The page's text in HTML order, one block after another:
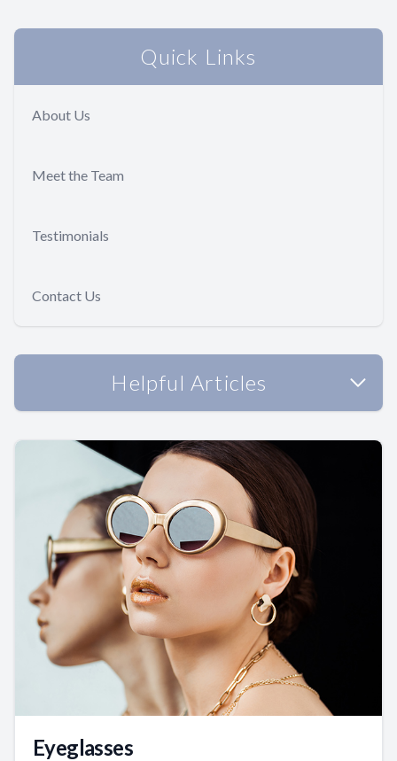
Quick Links
About Us
Meet the Team
Testimonials
Contact Us
Helpful Articles
Eyeglasses